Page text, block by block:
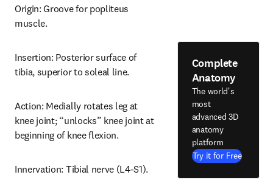
Origin: Groove for popliteus
muscle.
Insertion: Posterior surface of
tibia, superior to soleal line.
Action: Medially rotates leg at
knee joint; “unlocks” knee joint at
beginning of knee flexion.
Innervation: Tibial nerve (L4-S1).
Complete
Anatomy
The world's
most
advanced 3D
anatomy
platform
Try it for Free